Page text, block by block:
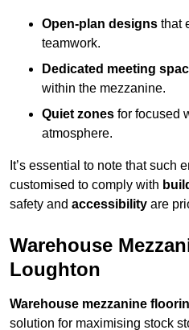
Open-plan designs that
teamwork.
Dedicated meeting
within the mezzanine.
Quiet zones for focused
atmosphere.
It’s essential to note that such
customised to comply with
safety and accessibility are
Warehouse
Loughton
Warehouse mezzanine
solution for maximising stock